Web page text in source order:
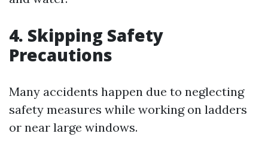
4. Skipping Safety
Precautions
Many accidents happen due to neglecting
safety measures while working on ladders
or near large windows.